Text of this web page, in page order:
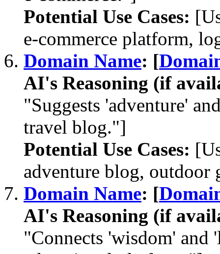
Potential Use Cases:
e-commerce platform,
Domain Name: [
AI's Reasoning (if
"Suggests 'adventure'
travel blog."]
Potential Use Cases:
adventure blog, outdoor
Domain Name: [
AI's Reasoning (if
"Connects 'wisdom' and